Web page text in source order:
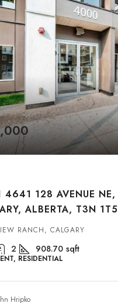
4641 128 AVENUE NE,
ALBERTA, T3N 1T5
RANCH, CALGARY
2 908.70 sqft
RESIDENTIAL
Hripko